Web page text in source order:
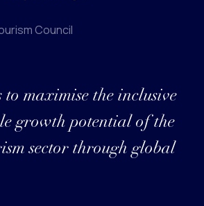
Council
to maximise the inclusive
growth potential of the
sector through global